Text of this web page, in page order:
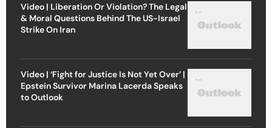
Video | Liberation Or Violation? The Legal
& Moral Questions Behind The US-Israel
Strike On Iran
Video | ‘Fight for Justice Is Not Yet Over’ |
Epstein Survivor Marina Lacerda Speaks
to Outlook